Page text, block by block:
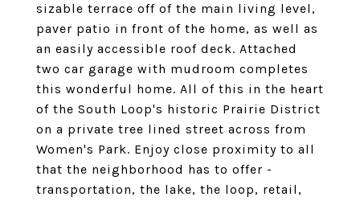
sizable terrace off of the main living level,
paver patio in front of the home, as well as
an easily accessible roof deck. Attached
two car garage with mudroom completes
this wonderful home. All of this in the heart
of the South Loop's historic Prairie District
on a private tree lined street across from
Women's Park. Enjoy close proximity to all
that the neighborhood has to offer -
transportation, the lake, the loop, retail,